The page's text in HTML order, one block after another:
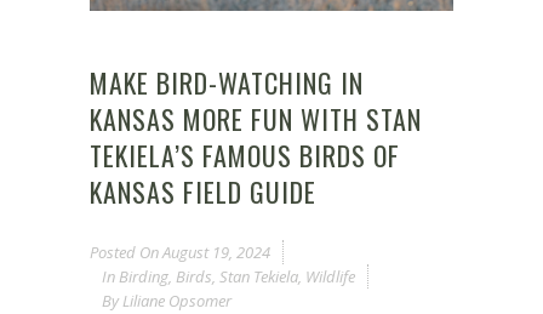
MAKE BIRD-WATCHING IN
KANSAS MORE FUN WITH STAN
TEKIELA’S FAMOUS BIRDS OF
KANSAS FIELD GUIDE
Posted OnAugust 19, 2024
In Birding, Birds, Stan Tekiela, Wildlife
By Liliane Opsomer